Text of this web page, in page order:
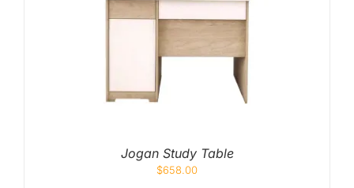
Jogan Study Table
$658.00